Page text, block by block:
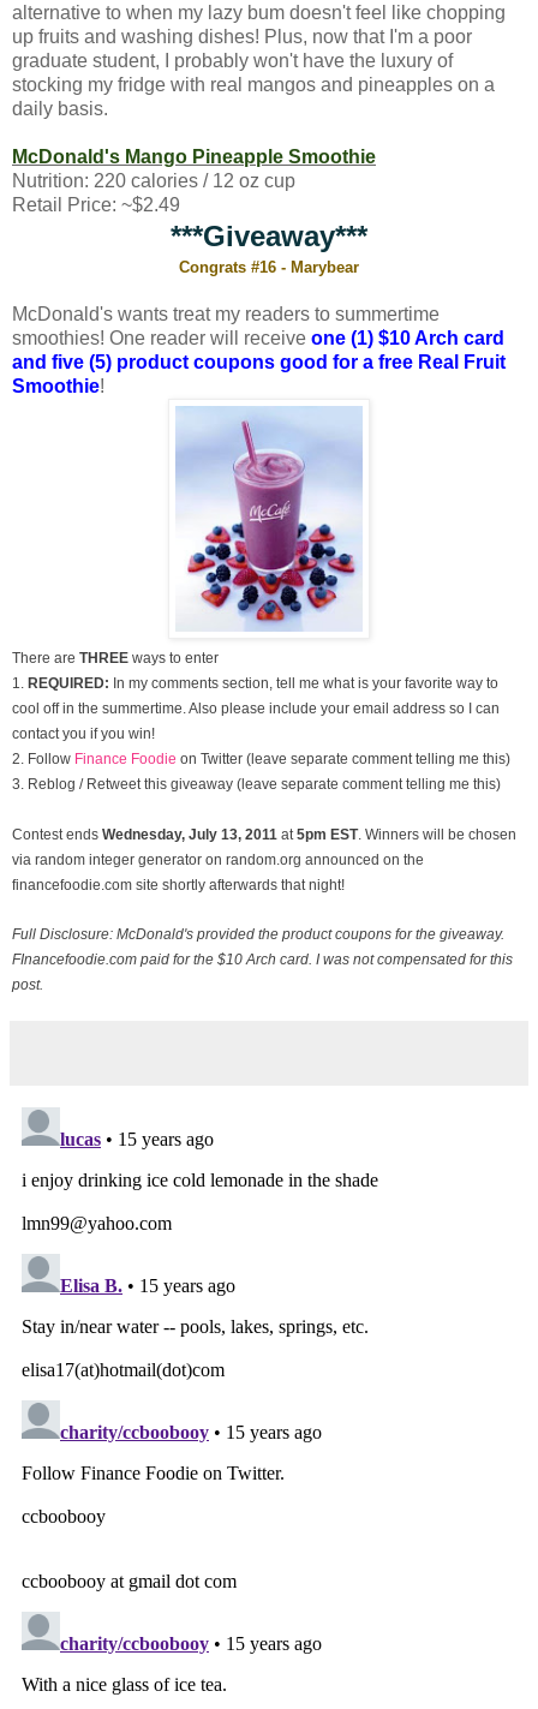
alternative to when my lazy bum doesn't feel like chopping
up fruits and washing dishes! Plus, now that I'm a poor
graduate student, I probably won't have the luxury of
stocking my fridge with real mangos and pineapples on a
daily basis.
McDonald's Mango Pineapple Smoothie
Nutrition: 220 calories / 12 oz cup
Retail Price: ~$2.49
***Giveaway***
Congrats #16 - Marybear
McDonald's wants treat my readers to summertime
smoothies! One reader will receive one (1) $10 Arch card
and five (5) product coupons good for a free Real Fruit
Smoothie!
There are THREE ways to enter
1.
REQUIRED: In my comments section, tell me what is your favorite way to
cool off in the summertime. Also please include your email address so I can
contact you if you win!
2. Follow Finance Foodie on Twitter (leave separate comment telling me this)
3. Reblog / Retweet this giveaway (leave separate comment telling me this)
Contest ends Wednesday, July 13, 2011 at 5pm EST. Winners will be chosen
via random integer generator on random.org announced on the
financefoodie.com site shortly afterwards that night!
Full Disclosure: McDonald's provided the product coupons for the giveaway.
FInancefoodie.com paid for the $10 Arch card. I was not compensated for this
post.